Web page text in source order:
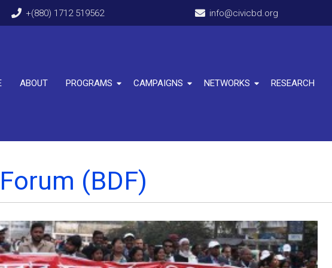
+(880) 1712 519562 info@civicbd.org
ABOUT PROGRAMS CAMPAIGNS NETWORKS RESEARCH
(BDF)